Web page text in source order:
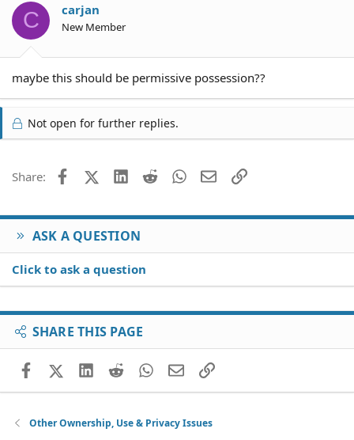
C carjan
New Member
maybe this should be permissive possession??
Not open for further replies.
Share: FacebookX (Twitter)
LinkedIn
Reddit WhatsApp
EmailLink
ASK A QUESTION
Click to ask a question
SHARE THIS PAGE
FacebookX (Twitter)
LinkedIn
RedditWhatsApp
EmailLink
Other Ownership, Use & Privacy Issues